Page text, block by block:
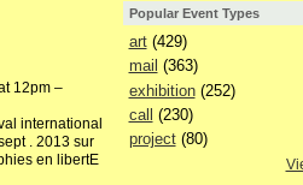
12pm –
international
. 2013 sur
en libertE
Popular Event Types
art(429)
mail (363)
exhibition(252)
call
(230)
project(80)